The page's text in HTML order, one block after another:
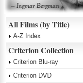
All Films (by Title)
A-Z Index
Criterion Collection
Criterion Blu-ray
Criterion DVD